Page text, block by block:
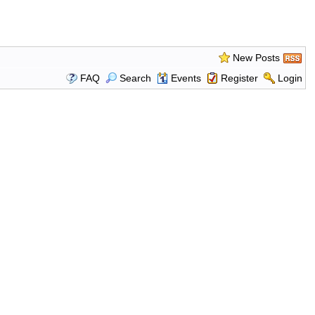
New Posts
FAQ
Search Events Register Login